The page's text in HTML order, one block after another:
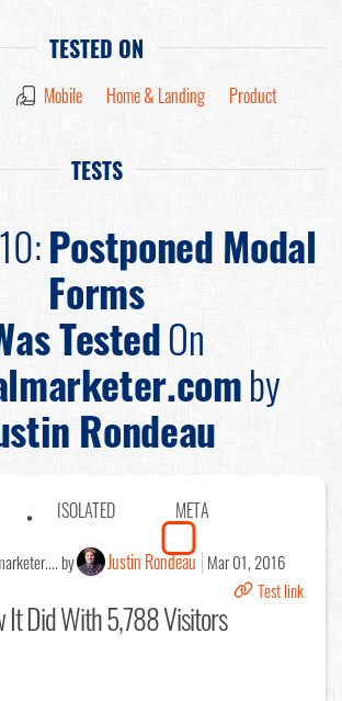
TESTED ON
Mobile Home & Landing Product
TESTS
Postponed Modal
Forms
TestedOn
by
Rondeau
ISOLATED META
by Justin Rondeau Mar 01, 2016
Test link
Did With 5,788 Visitors